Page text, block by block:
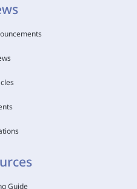
Guide